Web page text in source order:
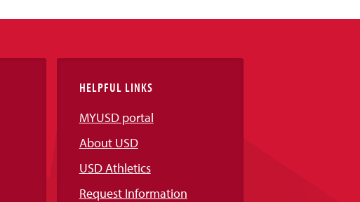
HELPFUL LINKS
MYUSD portal
About USD
USD Athletics
Request Information